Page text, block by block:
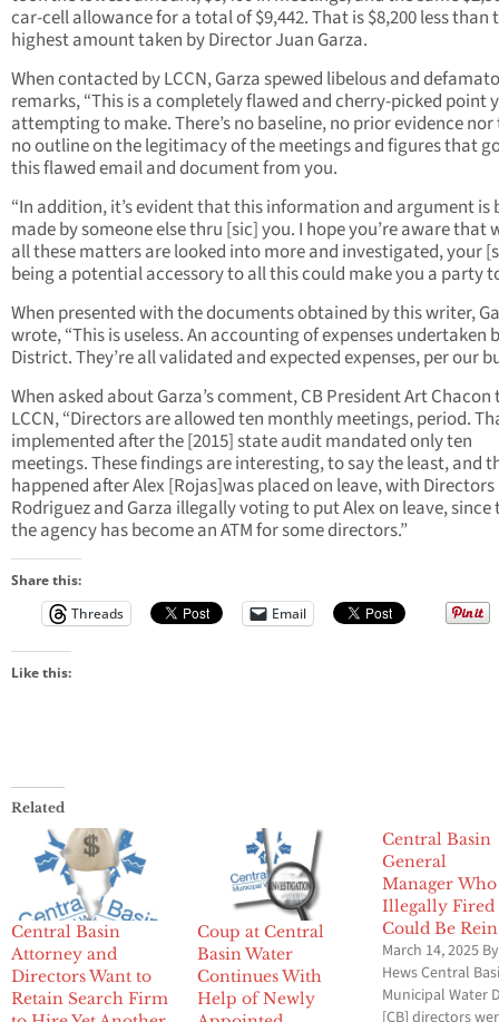
car-cell allowance for a total of $9,442. That is $8,200 less than
highest amount taken by Director Juan Garza.
When contacted by LCCN, Garza spewed libelous and
remarks, “This is a completely flawed and cherry-picked point
attempting to make. There’s no baseline, no prior evidence
no outline on the legitimacy of the meetings and figures that
this flawed email and document from you.
“In addition, it’s evident that this information and argument is
made by someone else thru [sic] you. I hope you’re aware that
all these matters are looked into more and investigated, your
being a potential accessory to all this could make you a party
When presented with the documents obtained by this writer,
wrote, “This is useless. An accounting of expenses undertaken
District. They’re all validated and expected expenses, per our
When asked about Garza’s comment, CB President Art Chacon
LCCN, “Directors are allowed ten monthly meetings, period.
implemented after the [2015] state audit mandated only ten
meetings. These findings are interesting, to say the least, and
happened after Alex [Rojas]was placed on leave, with Directors
Rodriguez and Garza illegally voting to put Alex on leave, since
the agency has become an ATM for some directors.”
Share this:
Threads
Email
Like this:
Related
Central Basin
Attorney and
Directors Want to
Retain Search Firm
Coup at Central
Basin Water
Continues With
Help of Newly
Central Basin
General
Manager Who
Illegally Fired
Could Be
March 14, 2025
Hews Central
Municipal Water
[CB] directors